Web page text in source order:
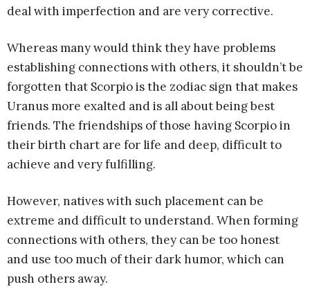
deal with imperfection and are very corrective.
Whereas many would think they have problems
establishing connections with others, it shouldn’t be
forgotten that Scorpio is the zodiac sign that makes
Uranus more exalted and is all about being best
friends. The friendships of those having Scorpio in
their birth chart are for life and deep, difficult to
achieve and very fulfilling.
However, natives with such placement can be
extreme and difficult to understand. When forming
connections with others, they can be too honest
and use too much of their dark humor, which can
push others away.